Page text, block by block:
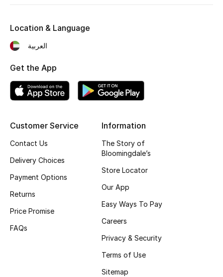
Men's Bags
Kids Bags
Top Designers
Shop Bags
Women's Shoes
Shoes Edit
Customer Service
Contact Us
Delivery Choices
Payment Options
Returns
Price Promise
FAQs
Information
The Story of
Bloomingdale’s
Store Locator
Our App
Easy Ways To Pay
Careers
Privacy & Security
Terms of Use
Sitemap
Location & Language
العربية
Get the App